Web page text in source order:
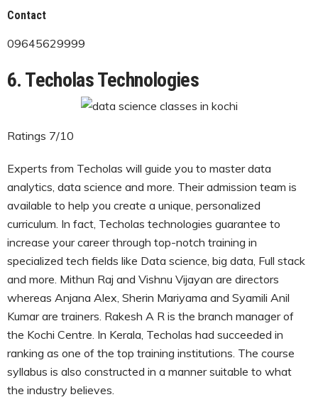
Contact
09645629999
6. Techolas Technologies
Ratings 7/10
Experts from Techolas will guide you to master data
analytics, data science and more. Their admission team is
available to help you create a unique, personalized
curriculum. In fact, Techolas technologies guarantee to
increase your career through top-notch training in
specialized tech fields like Data science, big data, Full stack
and more. Mithun Raj and Vishnu Vijayan are directors
whereas Anjana Alex, Sherin Mariyama and Syamili Anil
Kumar are trainers. Rakesh A R is the branch manager of
the Kochi Centre. In Kerala, Techolas had succeeded in
ranking as one of the top training institutions. The course
syllabus is also constructed in a manner suitable to what
the industry believes.